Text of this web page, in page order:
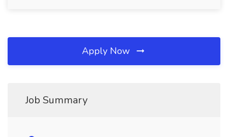
Apply Now
Job Summary